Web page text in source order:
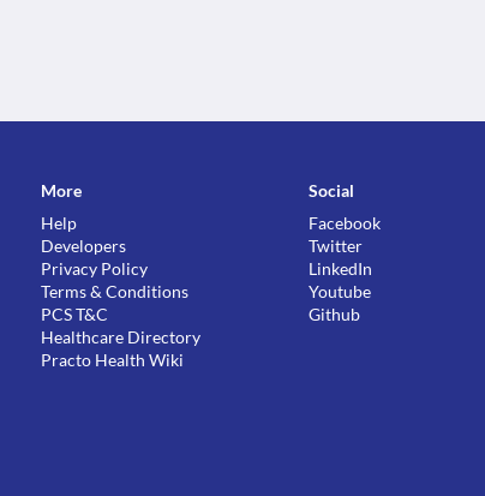
More
Help
Developers
Privacy Policy
Terms & Conditions
PCS T&C
Healthcare Directory
Practo Health Wiki
Social
Facebook
Twitter
LinkedIn
Youtube
Github